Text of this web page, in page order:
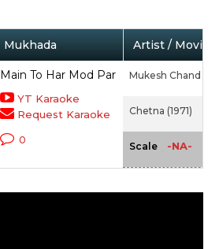
Mukhada Artist / Movie
Main To Har Mod Par
YT Karaoke
Request Karaoke
0
Mukesh Chand
Chetna (1971)
Scale -NA-